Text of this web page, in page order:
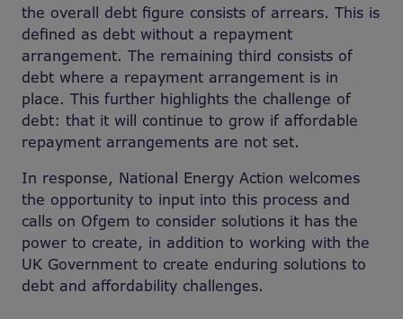
the overall debt figure consists of arrears. This is
defined as debt without a repayment
arrangement. The remaining third consists of
debt where a repayment arrangement is in
place. This further highlights the challenge of
debt: that it will continue to grow if affordable
repayment arrangements are not set.
In response, National Energy Action welcomes
the opportunity to input into this process and
calls on Ofgem to consider solutions it has the
power to create, in addition to working with the
UK Government to create enduring solutions to
debt and affordability challenges.